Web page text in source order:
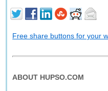
Free share buttons for your
ABOUT HUPSO.COM